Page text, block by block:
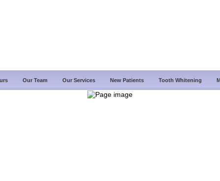
Our Team Our Services New Patients Tooth Whitening